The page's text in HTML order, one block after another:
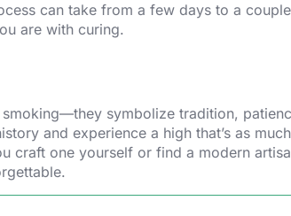
can take from a few days to a
are with curing.
symbolize tradition,
and experience a high that’s as
craft one yourself or find a modern